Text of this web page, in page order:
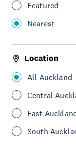
Featured
Nearest
Location
All Auckland
Central
East
South